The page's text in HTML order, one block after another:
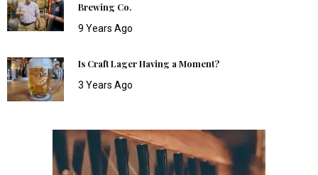
Brewing Co.
9 Years Ago
Is Craft Lager Having a Moment?
3 Years Ago